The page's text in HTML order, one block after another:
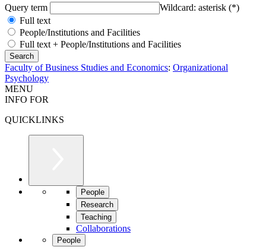
Query term
Wildcard: asterisk (*)
Full text
People/Institutions and Facilities
Full text + People/Institutions and Facilities
Faculty of Business Studies and Economics: Organizational
Psychology
MENU
INFO FOR
QUICKLINKS
People
Research
Teaching
Collaborations
People